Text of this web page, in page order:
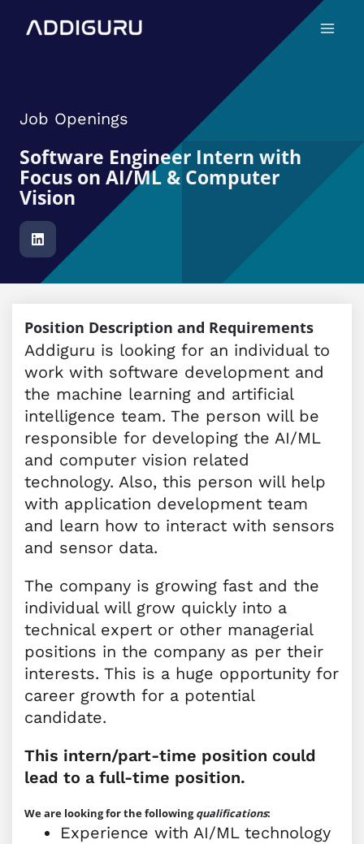
Job Openings
Software Engineer Intern with
Focus on AI/ML & Computer
Vision
Position Description and Requirements
Addiguru is looking for an individual to
work with software development and
the machine learning and artificial
intelligence team. The person will be
responsible for developing the AI/ML
and computer vision related
technology. Also, this person will help
with application development team
and learn how to interact with sensors
and sensor data.
The company is growing fast and the
individual will grow quickly into a
technical expert or other managerial
positions in the company as per their
interests. This is a huge opportunity for
career growth for a potential
candidate.
This intern/part-time position could
lead to a full-time position.
We are looking for the followingqualifications:
Experience with AI/ML technology